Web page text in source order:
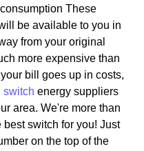
These
be available to you in
from your original
more expensive than
bill goes up in costs,
switch energy suppliers
area. We're more than
switch for you! Just
on the top of the